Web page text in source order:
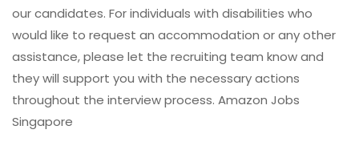
our candidates. For individuals with disabilities who
would like to request an accommodation or any other
assistance, please let the recruiting team know and
they will support you with the necessary actions
throughout the interview process. Amazon Jobs
Singapore